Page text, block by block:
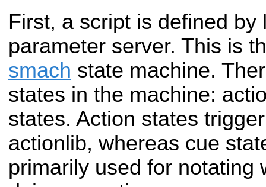
First, a script is defined by
parameter server. This is
smach state machine.
states in the machine:
states. Action states
actionlib, whereas cue
primarily used for notating